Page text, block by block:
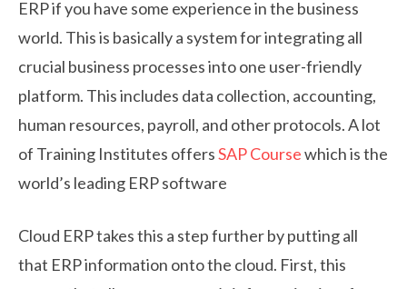
ERP if you have some experience in the business
world. This is basically a system for integrating all
crucial business processes into one user-friendly
platform. This includes data collection, accounting,
human resources, payroll, and other protocols. A lot
of Training Institutes offersSAP Coursewhich is the
world’s leading ERP software
Cloud ERP takes this a step further by putting all
that ERP information onto the cloud. First, this